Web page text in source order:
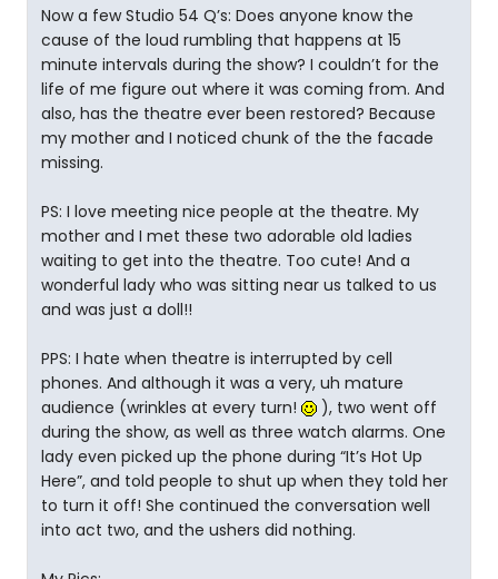
Now a few Studio 54 Q’s: Does anyone know the
cause of the loud rumbling that happens at 15
minute intervals during the show? I couldn’t for the
life of me figure out where it was coming from. And
also, has the theatre ever been restored? Because
my mother and I noticed chunk of the the facade
missing.
PS: I love meeting nice people at the theatre. My
mother and I met these two adorable old ladies
waiting to get into the theatre. Too cute! And a
wonderful lady who was sitting near us talked to us
and was just a doll!!
PPS: I hate when theatre is interrupted by cell
phones. And although it was a very, uh mature
audience (wrinkles at every turn!
), two went off
during the show, as well as three watch alarms. One
lady even picked up the phone during “It’s Hot Up
Here”, and told people to shut up when they told her
to turn it off! She continued the conversation well
into act two, and the ushers did nothing.